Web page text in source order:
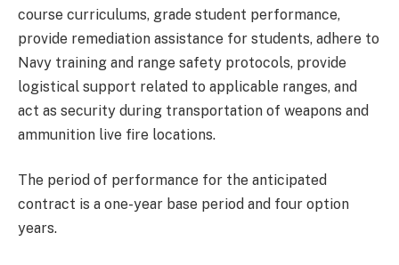
course curriculums, grade student performance,
provide remediation assistance for students, adhere to
Navy training and range safety protocols, provide
logistical support related to applicable ranges, and
act as security during transportation of weapons and
ammunition live fire locations.
The period of performance for the anticipated
contract is a one-year base period and four option
years.